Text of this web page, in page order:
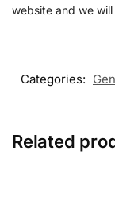
website and we
Categories:
Related